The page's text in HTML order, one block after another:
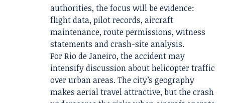
authorities, the focus will be evidence:
flight data, pilot records, aircraft
maintenance, route permissions, witness
statements and crash-site analysis.
For Rio de Janeiro, the accident may
intensify discussion about helicopter traffic
over urban areas. The city’s geography
makes aerial travel attractive, but the crash